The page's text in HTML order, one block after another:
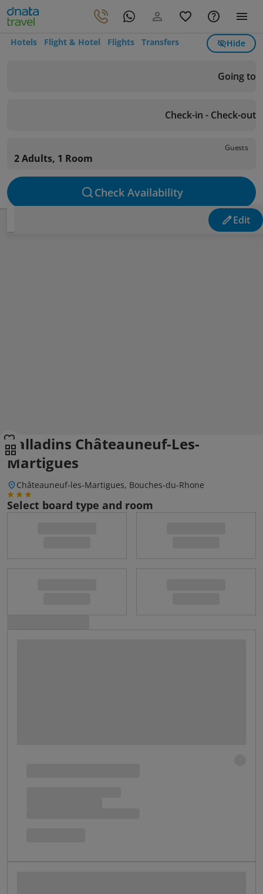
Hotels Flight & Hotel Flights Transfers Hide
Going to
Check-in - Check-out
Guests
2 Adults, 1 Room
Check Availability
Edit
Balladins Châteauneuf-Les-
Martigues
Châteauneuf-les-Martigues, Bouches-du-Rhone
Select board type and room